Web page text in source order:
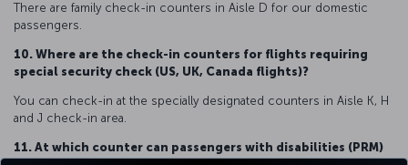
There are family check-in counters in Aisle D for our domestic
passengers.
10. Where are the check-in counters for flights requiring
special security check (US, UK, Canada flights)?
You can check-in at the specially designated counters in Aisle K, H
and J check-in area.
11. At which counter can passengers with disabilities (PRM)